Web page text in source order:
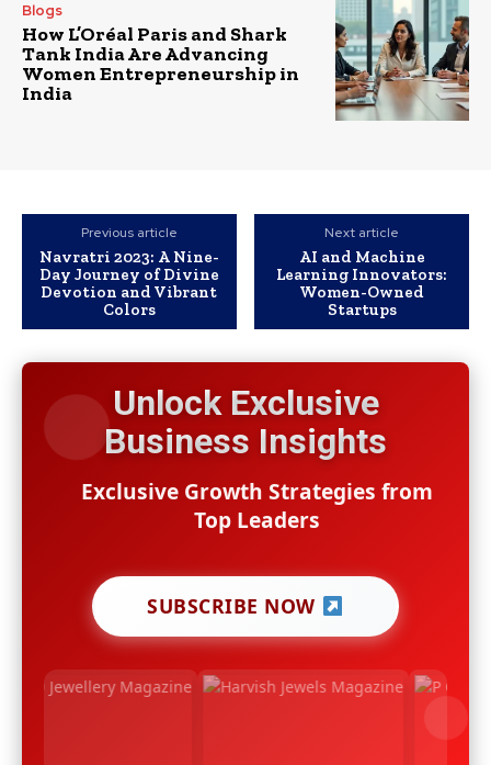
Blogs
How L’Oréal Paris and Shark
Tank India Are Advancing
Women Entrepreneurship in
India
Previous article
Navratri 2023: A Nine-
Day Journey of Divine
Devotion and Vibrant
Colors
Next article
AI and Machine
Learning Innovators:
Women-Owned
Startups
Unlock Exclusive
Business Insights
Exclusive Growth Strategies from
Top Leaders
SUBSCRIBE NOW